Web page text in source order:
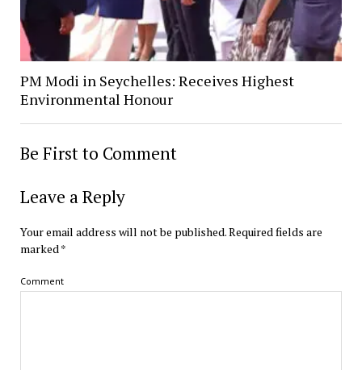
PM Modi in Seychelles: Receives Highest
Environmental Honour
Be First to Comment
Leave a Reply
Your email address will not be published.Required fields are
marked*
Comment